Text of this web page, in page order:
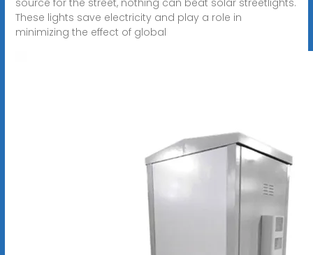
These lights save electricity and play a role in
minimizing the effect of global